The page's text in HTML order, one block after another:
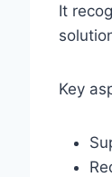
It
Key